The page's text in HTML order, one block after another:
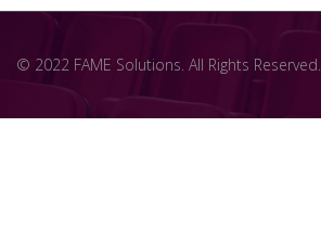
© 2022 FAME Solutions. All Rights Reserved.